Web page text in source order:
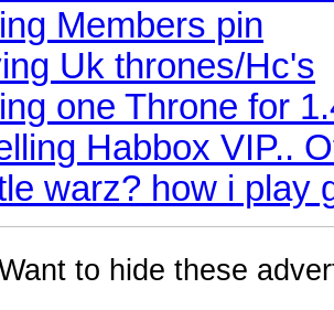
Members pin
Uk thrones/Hc's
one Throne for
Habbox VIP..
warz? how i play
to hide these